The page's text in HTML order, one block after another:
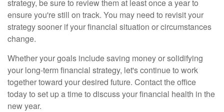
strategy, be sure to review them at least once a year to
ensure you're still on track. You may need to revisit your
strategy sooner if your financial situation or circumstances
change.
Whether your goals include saving money or solidifying
your long-term financial strategy, let's continue to work
together toward your desired future. Contact the office
today to set up a time to discuss your financial health in the
new year.